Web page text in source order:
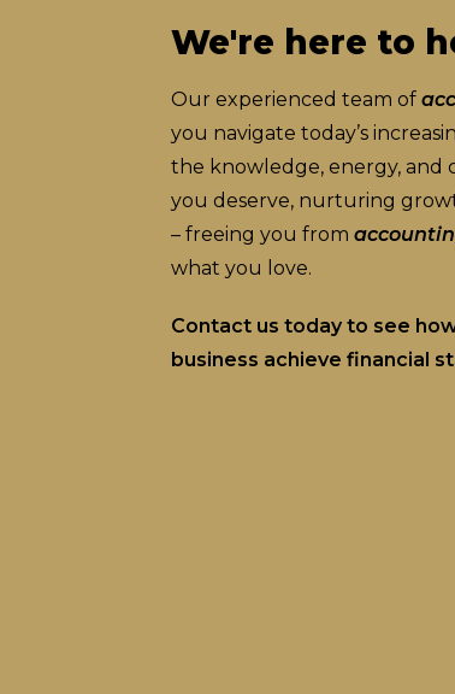
We're here to
Our experienced team of
you navigate today’s
the knowledge, energy,
you deserve, nurturing
– freeing you from
what you love.
Contact us today to see
business achieve financial